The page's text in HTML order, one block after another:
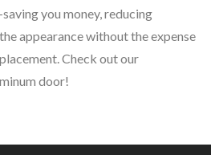
you money, reducing
appearance without the expense
Check out our
door!